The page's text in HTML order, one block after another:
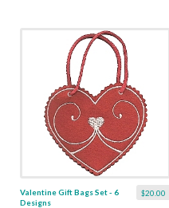
$20.00
Valentine Gift Bags Set - 6
Designs